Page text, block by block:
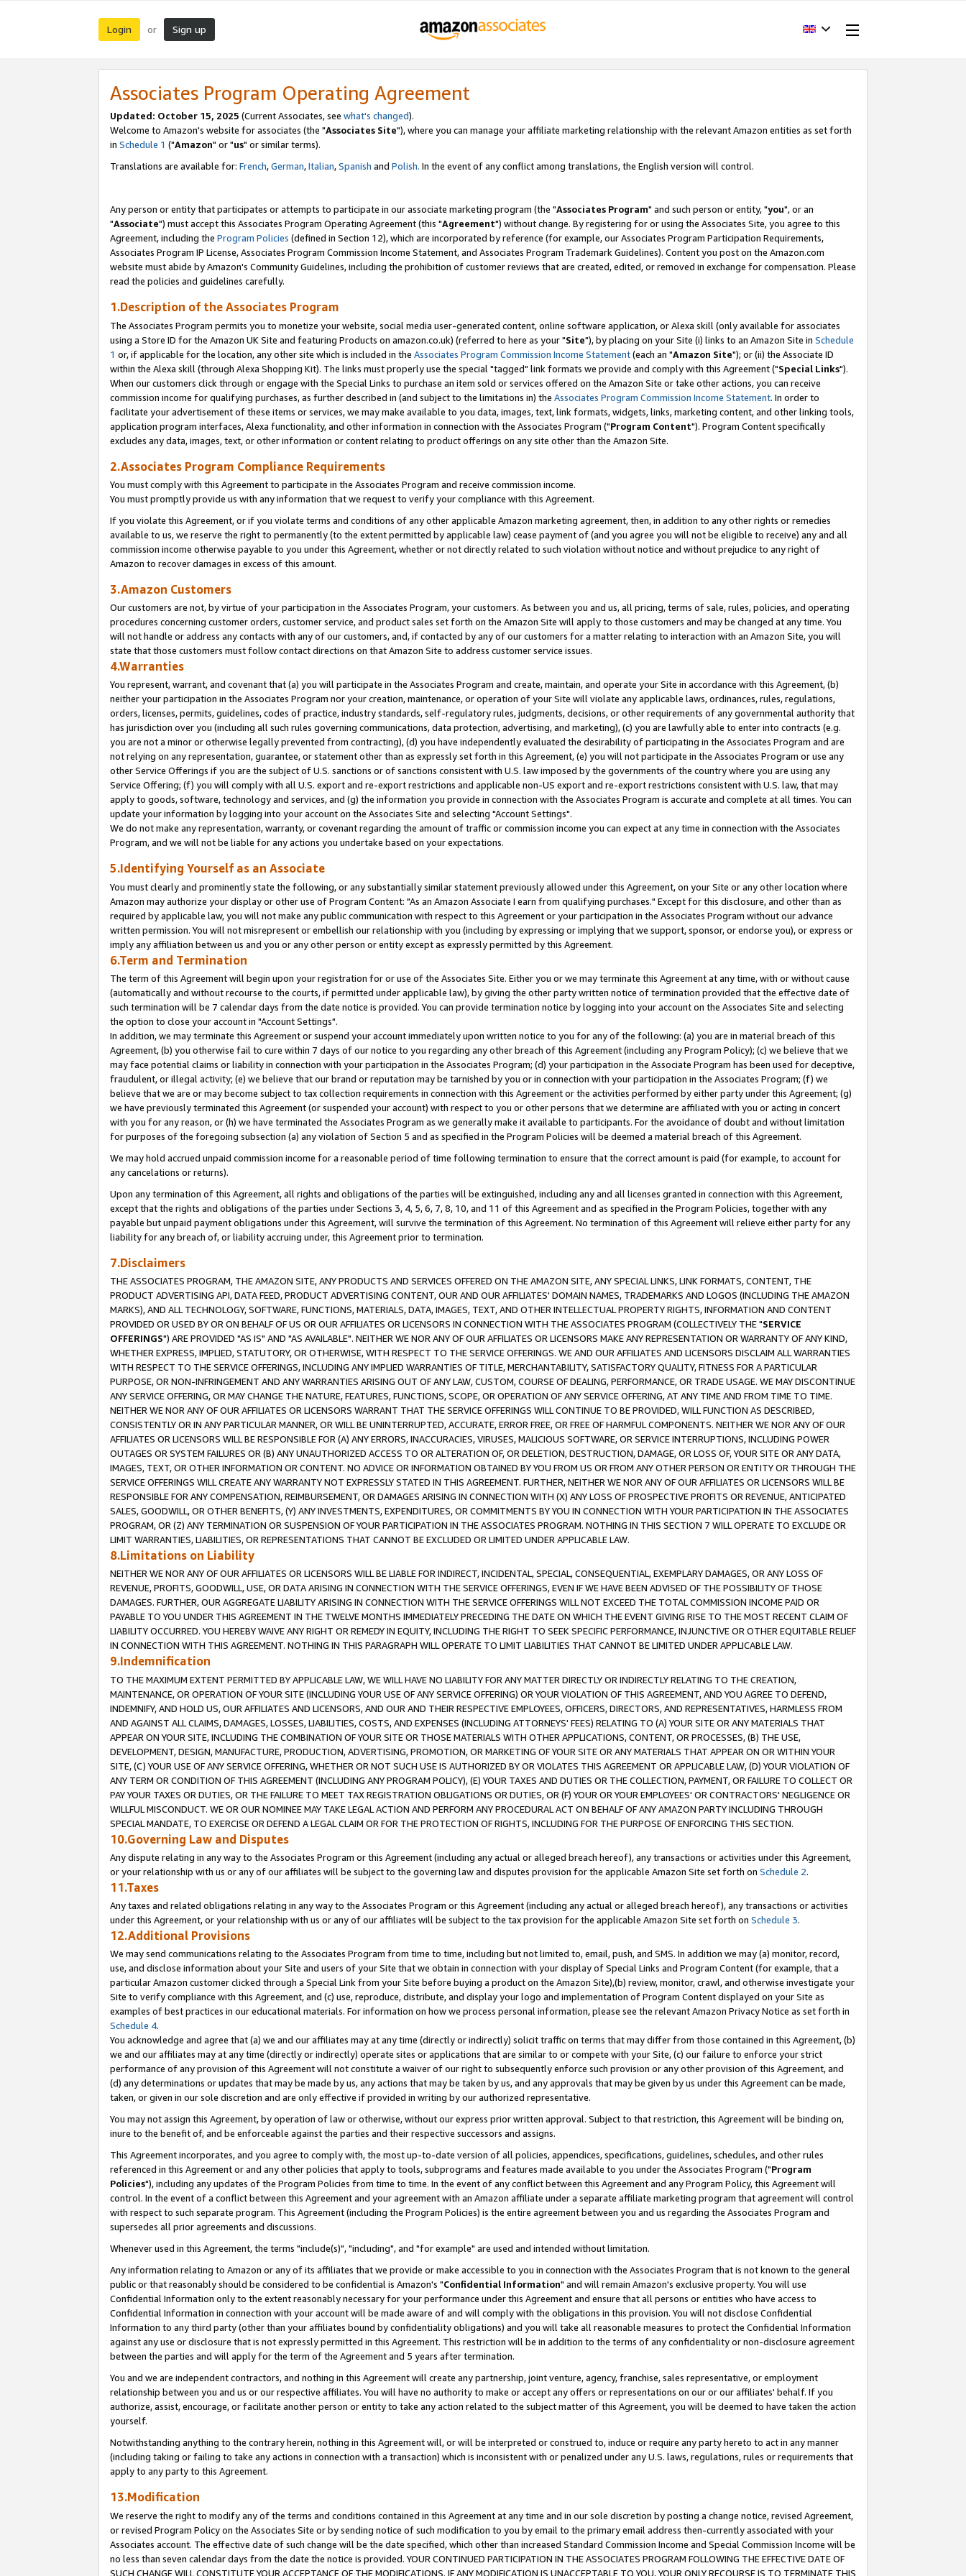
Login or Sign up
Associates Program Operating Agreement
Updated: October 15, 2025 (Current Associates, see what's changed).
Welcome to Amazon's website for associates (the "Associates Site"), where you can manage your affiliate marketing relationship with the relevant Amazon entities as set forth
in Schedule 1 ("Amazon" or "us" or similar terms).
Translations are available for: French,German,Italian,Spanish and Polish. In the event of any conflict among translations, the English version will control.
Any person or entity that participates or attempts to participate in our associate marketing program (the "Associates Program" and such person or entity, "you", or an
"Associate") must accept this Associates Program Operating Agreement (this "Agreement") without change. By registering for or using the Associates Site, you agree to this
Agreement, including the Program Policies (defined in Section 12), which are incorporated by reference (for example, our Associates Program Participation Requirements,
Associates Program IP License, Associates Program Commission Income Statement, and Associates Program Trademark Guidelines). Content you post on the Amazon.com
website must abide by Amazon's Community Guidelines, including the prohibition of customer reviews that are created, edited, or removed in exchange for compensation. Please
read the policies and guidelines carefully.
1.Description of the Associates Program
The Associates Program permits you to monetize your website, social media user-generated content, online software application, or Alexa skill (only available for associates
using a Store ID for the Amazon UK Site and featuring Products on amazon.co.uk) (referred to here as your "Site"), by placing on your Site (i) links to an Amazon Site in Schedule
1 or, if applicable for the location, any other site which is included in the Associates Program Commission Income Statement(each an "Amazon Site"); or (ii) the Associate ID
within the Alexa skill (through Alexa Shopping Kit). The links must properly use the special "tagged" link formats we provide and comply with this Agreement ("Special Links").
When our customers click through or engage with the Special Links to purchase an item sold or services offered on the Amazon Site or take other actions, you can receive
commission income for qualifying purchases, as further described in (and subject to the limitations in) the Associates Program Commission Income Statement. In order to
facilitate your advertisement of these items or services, we may make available to you data, images, text, link formats, widgets, links, marketing content, and other linking tools,
application program interfaces, Alexa functionality, and other information in connection with the Associates Program ("Program Content"). Program Content specifically
excludes any data, images, text, or other information or content relating to product offerings on any site other than the Amazon Site.
2.Associates Program Compliance Requirements
You must comply with this Agreement to participate in the Associates Program and receive commission income.
You must promptly provide us with any information that we request to verify your compliance with this Agreement.
If you violate this Agreement, or if you violate terms and conditions of any other applicable Amazon marketing agreement, then, in addition to any other rights or remedies
available to us, we reserve the right to permanently (to the extent permitted by applicable law) cease payment of (and you agree you will not be eligible to receive) any and all
commission income otherwise payable to you under this Agreement, whether or not directly related to such violation without notice and without prejudice to any right of
Amazon to recover damages in excess of this amount.
3.Amazon Customers
Our customers are not, by virtue of your participation in the Associates Program, your customers. As between you and us, all pricing, terms of sale, rules, policies, and operating
procedures concerning customer orders, customer service, and product sales set forth on the Amazon Site will apply to those customers and may be changed at any time. You
will not handle or address any contacts with any of our customers, and, if contacted by any of our customers for a matter relating to interaction with an Amazon Site, you will
state that those customers must follow contact directions on that Amazon Site to address customer service issues.
4.Warranties
You represent, warrant, and covenant that (a) you will participate in the Associates Program and create, maintain, and operate your Site in accordance with this Agreement, (b)
neither your participation in the Associates Program nor your creation, maintenance, or operation of your Site will violate any applicable laws, ordinances, rules, regulations,
orders, licenses, permits, guidelines, codes of practice, industry standards, self-regulatory rules, judgments, decisions, or other requirements of any governmental authority that
has jurisdiction over you (including all such rules governing communications, data protection, advertising, and marketing), (c) you are lawfully able to enter into contracts (e.g.
you are not a minor or otherwise legally prevented from contracting), (d) you have independently evaluated the desirability of participating in the Associates Program and are
not relying on any representation, guarantee, or statement other than as expressly set forth in this Agreement, (e) you will not participate in the Associates Program or use any
other Service Offerings if you are the subject of U.S. sanctions or of sanctions consistent with U.S. law imposed by the governments of the country where you are using any
Service Offering; (f) you will comply with all U.S. export and re-export restrictions and applicable non-US export and re-export restrictions consistent with U.S. law, that may
apply to goods, software, technology and services, and (g) the information you provide in connection with the Associates Program is accurate and complete at all times. You can
update your information by logging into your account on the Associates Site and selecting "Account Settings".
We do not make any representation, warranty, or covenant regarding the amount of traffic or commission income you can expect at any time in connection with the Associates
Program, and we will not be liable for any actions you undertake based on your expectations.
5.Identifying Yourself as an Associate
You must clearly and prominently state the following, or any substantially similar statement previously allowed under this Agreement, on your Site or any other location where
Amazon may authorize your display or other use of Program Content: "As an Amazon Associate I earn from qualifying purchases." Except for this disclosure, and other than as
required by applicable law, you will not make any public communication with respect to this Agreement or your participation in the Associates Program without our advance
written permission. You will not misrepresent or embellish our relationship with you (including by expressing or implying that we support, sponsor, or endorse you), or express or
imply any affiliation between us and you or any other person or entity except as expressly permitted by this Agreement.
6.Term and Termination
The term of this Agreement will begin upon your registration for or use of the Associates Site. Either you or we may terminate this Agreement at any time, with or without cause
(automatically and without recourse to the courts, if permitted under applicable law), by giving the other party written notice of termination provided that the effective date of
such termination will be 7 calendar days from the date notice is provided. You can provide termination notice by logging into your account on the Associates Site and selecting
the option to close your account in "Account Settings".
In addition, we may terminate this Agreement or suspend your account immediately upon written notice to you for any of the following: (a) you are in material breach of this
Agreement, (b) you otherwise fail to cure within 7 days of our notice to you regarding any other breach of this Agreement (including any Program Policy); (c) we believe that we
may face potential claims or liability in connection with your participation in the Associates Program; (d) your participation in the Associate Program has been used for deceptive,
fraudulent, or illegal activity; (e) we believe that our brand or reputation may be tarnished by you or in connection with your participation in the Associates Program; (f) we
believe that we are or may become subject to tax collection requirements in connection with this Agreement or the activities performed by either party under this Agreement; (g)
we have previously terminated this Agreement (or suspended your account) with respect to you or other persons that we determine are affiliated with you or acting in concert
with you for any reason, or (h) we have terminated the Associates Program as we generally make it available to participants. For the avoidance of doubt and without limitation
for purposes of the foregoing subsection (a) any violation of Section 5 and as specified in the Program Policies will be deemed a material breach of this Agreement.
We may hold accrued unpaid commission income for a reasonable period of time following termination to ensure that the correct amount is paid (for example, to account for
any cancelations or returns).
Upon any termination of this Agreement, all rights and obligations of the parties will be extinguished, including any and all licenses granted in connection with this Agreement,
except that the rights and obligations of the parties under Sections 3, 4, 5, 6, 7, 8, 10, and 11 of this Agreement and as specified in the Program Policies, together with any
payable but unpaid payment obligations under this Agreement, will survive the termination of this Agreement. No termination of this Agreement will relieve either party for any
liability for any breach of, or liability accruing under, this Agreement prior to termination.
7.Disclaimers
THE ASSOCIATES PROGRAM, THE AMAZON SITE, ANY PRODUCTS AND SERVICES OFFERED ON THE AMAZON SITE, ANY SPECIAL LINKS, LINK FORMATS, CONTENT, THE
PRODUCT ADVERTISING API, DATA FEED, PRODUCT ADVERTISING CONTENT, OUR AND OUR AFFILIATES' DOMAIN NAMES, TRADEMARKS AND LOGOS (INCLUDING THE AMAZON
MARKS), AND ALL TECHNOLOGY, SOFTWARE, FUNCTIONS, MATERIALS, DATA, IMAGES, TEXT, AND OTHER INTELLECTUAL PROPERTY RIGHTS, INFORMATION AND CONTENT
PROVIDED OR USED BY OR ON BEHALF OF US OR OUR AFFILIATES OR LICENSORS IN CONNECTION WITH THE ASSOCIATES PROGRAM (COLLECTIVELY THE "SERVICE
OFFERINGS") ARE PROVIDED "AS IS" AND "AS AVAILABLE". NEITHER WE NOR ANY OF OUR AFFILIATES OR LICENSORS MAKE ANY REPRESENTATION OR WARRANTY OF ANY KIND,
WHETHER EXPRESS, IMPLIED, STATUTORY, OR OTHERWISE, WITH RESPECT TO THE SERVICE OFFERINGS. WE AND OUR AFFILIATES AND LICENSORS DISCLAIM ALL WARRANTIES
WITH RESPECT TO THE SERVICE OFFERINGS, INCLUDING ANY IMPLIED WARRANTIES OF TITLE, MERCHANTABILITY, SATISFACTORY QUALITY, FITNESS FOR A PARTICULAR
PURPOSE, OR NON-INFRINGEMENT AND ANY WARRANTIES ARISING OUT OF ANY LAW, CUSTOM, COURSE OF DEALING, PERFORMANCE, OR TRADE USAGE. WE MAY DISCONTINUE
ANY SERVICE OFFERING, OR MAY CHANGE THE NATURE, FEATURES, FUNCTIONS, SCOPE, OR OPERATION OF ANY SERVICE OFFERING, AT ANY TIME AND FROM TIME TO TIME.
NEITHER WE NOR ANY OF OUR AFFILIATES OR LICENSORS WARRANT THAT THE SERVICE OFFERINGS WILL CONTINUE TO BE PROVIDED, WILL FUNCTION AS DESCRIBED,
CONSISTENTLY OR IN ANY PARTICULAR MANNER, OR WILL BE UNINTERRUPTED, ACCURATE, ERROR FREE, OR FREE OF HARMFUL COMPONENTS. NEITHER WE NOR ANY OF OUR
AFFILIATES OR LICENSORS WILL BE RESPONSIBLE FOR (A) ANY ERRORS, INACCURACIES, VIRUSES, MALICIOUS SOFTWARE, OR SERVICE INTERRUPTIONS, INCLUDING POWER
OUTAGES OR SYSTEM FAILURES OR (B) ANY UNAUTHORIZED ACCESS TO OR ALTERATION OF, OR DELETION, DESTRUCTION, DAMAGE, OR LOSS OF, YOUR SITE OR ANY DATA,
IMAGES, TEXT, OR OTHER INFORMATION OR CONTENT. NO ADVICE OR INFORMATION OBTAINED BY YOU FROM US OR FROM ANY OTHER PERSON OR ENTITY OR THROUGH THE
SERVICE OFFERINGS WILL CREATE ANY WARRANTY NOT EXPRESSLY STATED IN THIS AGREEMENT. FURTHER, NEITHER WE NOR ANY OF OUR AFFILIATES OR LICENSORS WILL BE
RESPONSIBLE FOR ANY COMPENSATION, REIMBURSEMENT, OR DAMAGES ARISING IN CONNECTION WITH (X) ANY LOSS OF PROSPECTIVE PROFITS OR REVENUE, ANTICIPATED
SALES, GOODWILL, OR OTHER BENEFITS, (Y) ANY INVESTMENTS, EXPENDITURES, OR COMMITMENTS BY YOU IN CONNECTION WITH YOUR PARTICIPATION IN THE ASSOCIATES
PROGRAM, OR (Z) ANY TERMINATION OR SUSPENSION OF YOUR PARTICIPATION IN THE ASSOCIATES PROGRAM. NOTHING IN THIS SECTION 7 WILL OPERATE TO EXCLUDE OR
LIMIT WARRANTIES, LIABILITIES, OR REPRESENTATIONS THAT CANNOT BE EXCLUDED OR LIMITED UNDER APPLICABLE LAW.
8.Limitations on Liability
NEITHER WE NOR ANY OF OUR AFFILIATES OR LICENSORS WILL BE LIABLE FOR INDIRECT, INCIDENTAL, SPECIAL, CONSEQUENTIAL, EXEMPLARY DAMAGES, OR ANY LOSS OF
REVENUE, PROFITS, GOODWILL, USE, OR DATA ARISING IN CONNECTION WITH THE SERVICE OFFERINGS, EVEN IF WE HAVE BEEN ADVISED OF THE POSSIBILITY OF THOSE
DAMAGES. FURTHER, OUR AGGREGATE LIABILITY ARISING IN CONNECTION WITH THE SERVICE OFFERINGS WILL NOT EXCEED THE TOTAL COMMISSION INCOME PAID OR
PAYABLE TO YOU UNDER THIS AGREEMENT IN THE TWELVE MONTHS IMMEDIATELY PRECEDING THE DATE ON WHICH THE EVENT GIVING RISE TO THE MOST RECENT CLAIM OF
LIABILITY OCCURRED. YOU HEREBY WAIVE ANY RIGHT OR REMEDY IN EQUITY, INCLUDING THE RIGHT TO SEEK SPECIFIC PERFORMANCE, INJUNCTIVE OR OTHER EQUITABLE RELIEF
IN CONNECTION WITH THIS AGREEMENT. NOTHING IN THIS PARAGRAPH WILL OPERATE TO LIMIT LIABILITIES THAT CANNOT BE LIMITED UNDER APPLICABLE LAW.
9.Indemnification
TO THE MAXIMUM EXTENT PERMITTED BY APPLICABLE LAW, WE WILL HAVE NO LIABILITY FOR ANY MATTER DIRECTLY OR INDIRECTLY RELATING TO THE CREATION,
MAINTENANCE, OR OPERATION OF YOUR SITE (INCLUDING YOUR USE OF ANY SERVICE OFFERING) OR YOUR VIOLATION OF THIS AGREEMENT, AND YOU AGREE TO DEFEND,
INDEMNIFY, AND HOLD US, OUR AFFILIATES AND LICENSORS, AND OUR AND THEIR RESPECTIVE EMPLOYEES, OFFICERS, DIRECTORS, AND REPRESENTATIVES, HARMLESS FROM
AND AGAINST ALL CLAIMS, DAMAGES, LOSSES, LIABILITIES, COSTS, AND EXPENSES (INCLUDING ATTORNEYS' FEES) RELATING TO (A) YOUR SITE OR ANY MATERIALS THAT
APPEAR ON YOUR SITE, INCLUDING THE COMBINATION OF YOUR SITE OR THOSE MATERIALS WITH OTHER APPLICATIONS, CONTENT, OR PROCESSES, (B) THE USE,
DEVELOPMENT, DESIGN, MANUFACTURE, PRODUCTION, ADVERTISING, PROMOTION, OR MARKETING OF YOUR SITE OR ANY MATERIALS THAT APPEAR ON OR WITHIN YOUR
SITE, (C) YOUR USE OF ANY SERVICE OFFERING, WHETHER OR NOT SUCH USE IS AUTHORIZED BY OR VIOLATES THIS AGREEMENT OR APPLICABLE LAW, (D) YOUR VIOLATION OF
ANY TERM OR CONDITION OF THIS AGREEMENT (INCLUDING ANY PROGRAM POLICY), (E) YOUR TAXES AND DUTIES OR THE COLLECTION, PAYMENT, OR FAILURE TO COLLECT OR
PAY YOUR TAXES OR DUTIES, OR THE FAILURE TO MEET TAX REGISTRATION OBLIGATIONS OR DUTIES, OR (F) YOUR OR YOUR EMPLOYEES' OR CONTRACTORS' NEGLIGENCE OR
WILLFUL MISCONDUCT. WE OR OUR NOMINEE MAY TAKE LEGAL ACTION AND PERFORM ANY PROCEDURAL ACT ON BEHALF OF ANY AMAZON PARTY INCLUDING THROUGH
SPECIAL MANDATE, TO EXERCISE OR DEFEND A LEGAL CLAIM OR FOR THE PROTECTION OF RIGHTS, INCLUDING FOR THE PURPOSE OF ENFORCING THIS SECTION.
10.Governing Law and Disputes
Any dispute relating in any way to the Associates Program or this Agreement (including any actual or alleged breach hereof), any transactions or activities under this Agreement,
or your relationship with us or any of our affiliates will be subject to the governing law and disputes provision for the applicable Amazon Site set forth on Schedule 2.
11.Taxes
Any taxes and related obligations relating in any way to the Associates Program or this Agreement (including any actual or alleged breach hereof), any transactions or activities
under this Agreement, or your relationship with us or any of our affiliates will be subject to the tax provision for the applicable Amazon Site set forth on Schedule 3.
12.Additional Provisions
We may send communications relating to the Associates Program from time to time, including but not limited to, email, push, and SMS. In addition we may (a) monitor, record,
use, and disclose information about your Site and users of your Site that we obtain in connection with your display of Special Links and Program Content (for example, that a
particular Amazon customer clicked through a Special Link from your Site before buying a product on the Amazon Site),(b) review, monitor, crawl, and otherwise investigate your
Site to verify compliance with this Agreement, and (c) use, reproduce, distribute, and display your logo and implementation of Program Content displayed on your Site as
examples of best practices in our educational materials. For information on how we process personal information, please see the relevant Amazon Privacy Notice as set forth in
Schedule 4.
You acknowledge and agree that (a) we and our affiliates may at any time (directly or indirectly) solicit traffic on terms that may differ from those contained in this Agreement, (b)
we and our affiliates may at any time (directly or indirectly) operate sites or applications that are similar to or compete with your Site, (c) our failure to enforce your strict
performance of any provision of this Agreement will not constitute a waiver of our right to subsequently enforce such provision or any other provision of this Agreement, and
(d) any determinations or updates that may be made by us, any actions that may be taken by us, and any approvals that may be given by us under this Agreement can be made,
taken, or given in our sole discretion and are only effective if provided in writing by our authorized representative.
You may not assign this Agreement, by operation of law or otherwise, without our express prior written approval. Subject to that restriction, this Agreement will be binding on,
inure to the benefit of, and be enforceable against the parties and their respective successors and assigns.
This Agreement incorporates, and you agree to comply with, the most up-to-date version of all policies, appendices, specifications, guidelines, schedules, and other rules
referenced in this Agreement or and any other policies that apply to tools, subprograms and features made available to you under the Associates Program ("Program
Policies"), including any updates of the Program Policies from time to time. In the event of any conflict between this Agreement and any Program Policy, this Agreement will
control. In the event of a conflict between this Agreement and your agreement with an Amazon affiliate under a separate affiliate marketing program that agreement will control
with respect to such separate program. This Agreement (including the Program Policies) is the entire agreement between you and us regarding the Associates Program and
supersedes all prior agreements and discussions.
Whenever used in this Agreement, the terms "include(s)", "including", and "for example" are used and intended without limitation.
Any information relating to Amazon or any of its affiliates that we provide or make accessible to you in connection with the Associates Program that is not known to the general
public or that reasonably should be considered to be confidential is Amazon's "Confidential Information" and will remain Amazon's exclusive property. You will use
Confidential Information only to the extent reasonably necessary for your performance under this Agreement and ensure that all persons or entities who have access to
Confidential Information in connection with your account will be made aware of and will comply with the obligations in this provision. You will not disclose Confidential
Information to any third party (other than your affiliates bound by confidentiality obligations) and you will take all reasonable measures to protect the Confidential Information
against any use or disclosure that is not expressly permitted in this Agreement. This restriction will be in addition to the terms of any confidentiality or non-disclosure agreement
between the parties and will apply for the term of the Agreement and 5 years after termination.
You and we are independent contractors, and nothing in this Agreement will create any partnership, joint venture, agency, franchise, sales representative, or employment
relationship between you and us or our respective affiliates. You will have no authority to make or accept any offers or representations on our or our affiliates' behalf. If you
authorize, assist, encourage, or facilitate another person or entity to take any action related to the subject matter of this Agreement, you will be deemed to have taken the action
yourself.
Notwithstanding anything to the contrary herein, nothing in this Agreement will, or will be interpreted or construed to, induce or require any party hereto to act in any manner
(including taking or failing to take any actions in connection with a transaction) which is inconsistent with or penalized under any U.S. laws, regulations, rules or requirements that
apply to any party to this Agreement.
13.Modification
We reserve the right to modify any of the terms and conditions contained in this Agreement at any time and in our sole discretion by posting a change notice, revised Agreement,
or revised Program Policy on the Associates Site or by sending notice of such modification to you by email to the primary email address then-currently associated with your
Associates account. The effective date of such change will be the date specified, which other than increased Standard Commission Income and Special Commission Income will be
no less than seven calendar days from the date the notice is provided. YOUR CONTINUED PARTICIPATION IN THE ASSOCIATES PROGRAM FOLLOWING THE EFFECTIVE DATE OF
SUCH CHANGE WILL CONSTITUTE YOUR ACCEPTANCE OF THE MODIFICATIONS. IF ANY MODIFICATION IS UNACCEPTABLE TO YOU, YOUR ONLY RECOURSE IS TO TERMINATE THIS